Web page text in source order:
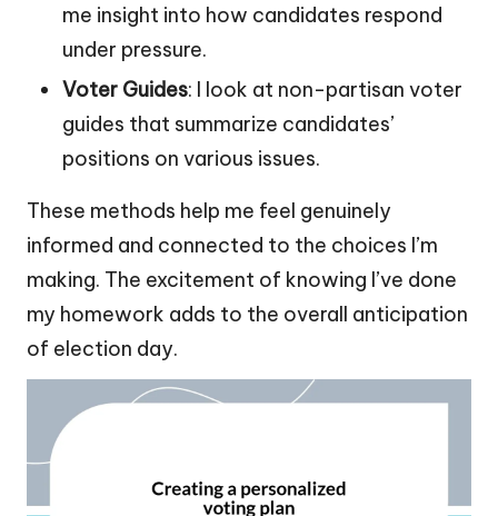
me insight into how candidates respond
under pressure.
Voter Guides: I look at non-partisan voter
guides that summarize candidates’
positions on various issues.
These methods help me feel genuinely
informed and connected to the choices I’m
making. The excitement of knowing I’ve done
my homework adds to the overall anticipation
of election day.